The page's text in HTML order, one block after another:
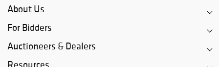
About Us
For Bidders
Auctioneers & Dealers